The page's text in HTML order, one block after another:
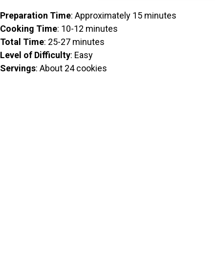
Preparation Time: Approximately 15 minutes
Cooking Time: 10-12 minutes
Total Time: 25-27 minutes
Level of Difficulty: Easy
Servings: About 24 cookies